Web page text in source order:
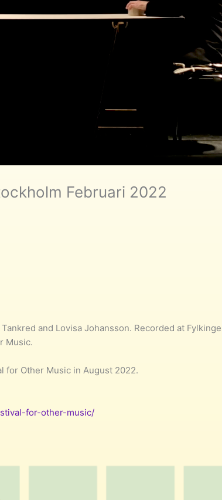
Februari 2022
and Lovisa Johansson. Recorded at
Music.
for Other Music in August 2022.
for-other-music/